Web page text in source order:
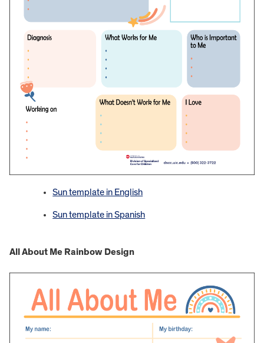
Sun template in English
Sun template in Spanish
All About Me Rainbow Design